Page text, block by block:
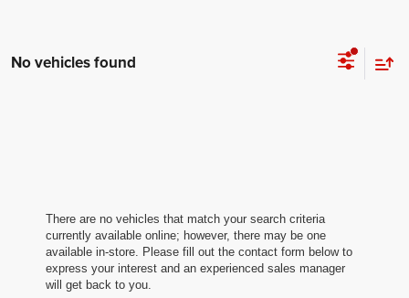
No vehicles found
There are no vehicles that match your search criteria
currently available online; however, there may be one
available in-store. Please fill out the contact form below to
express your interest and an experienced sales manager
will get back to you.